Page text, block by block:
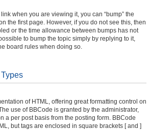
when you are viewing it, you can “bump” the
the first page. However, if you do not see this, then
or the time allowance between bumps has not
to bump the topic simply by replying to it,
board rules when doing so.
of HTML, offering great formatting control on
use of BBCode is granted by the administrator,
a per post basis from the posting form. BBCode
but tags are enclosed in square brackets [ and ]